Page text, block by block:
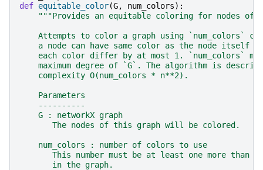
def equitable_color(G, num_colors):
"""Provides an equitable coloring for nodes of
Attempts to color a graph using `num_colors`
a node can have same color as the node itself
each color differ by at most 1. `num_colors`
maximum degree of `G`. The algorithm is
    complexity O(num_colors * n**2).
    Parameters
    ----------
    G : networkX graph
       The nodes of this graph will be colored.
    num_colors : number of colors to use
This number must be at least one more than
       in the graph.